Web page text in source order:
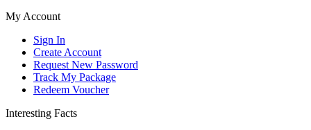
My Account
Sign In
Create Account
Request New Password
Track My Package
Redeem Voucher
Interesting Facts